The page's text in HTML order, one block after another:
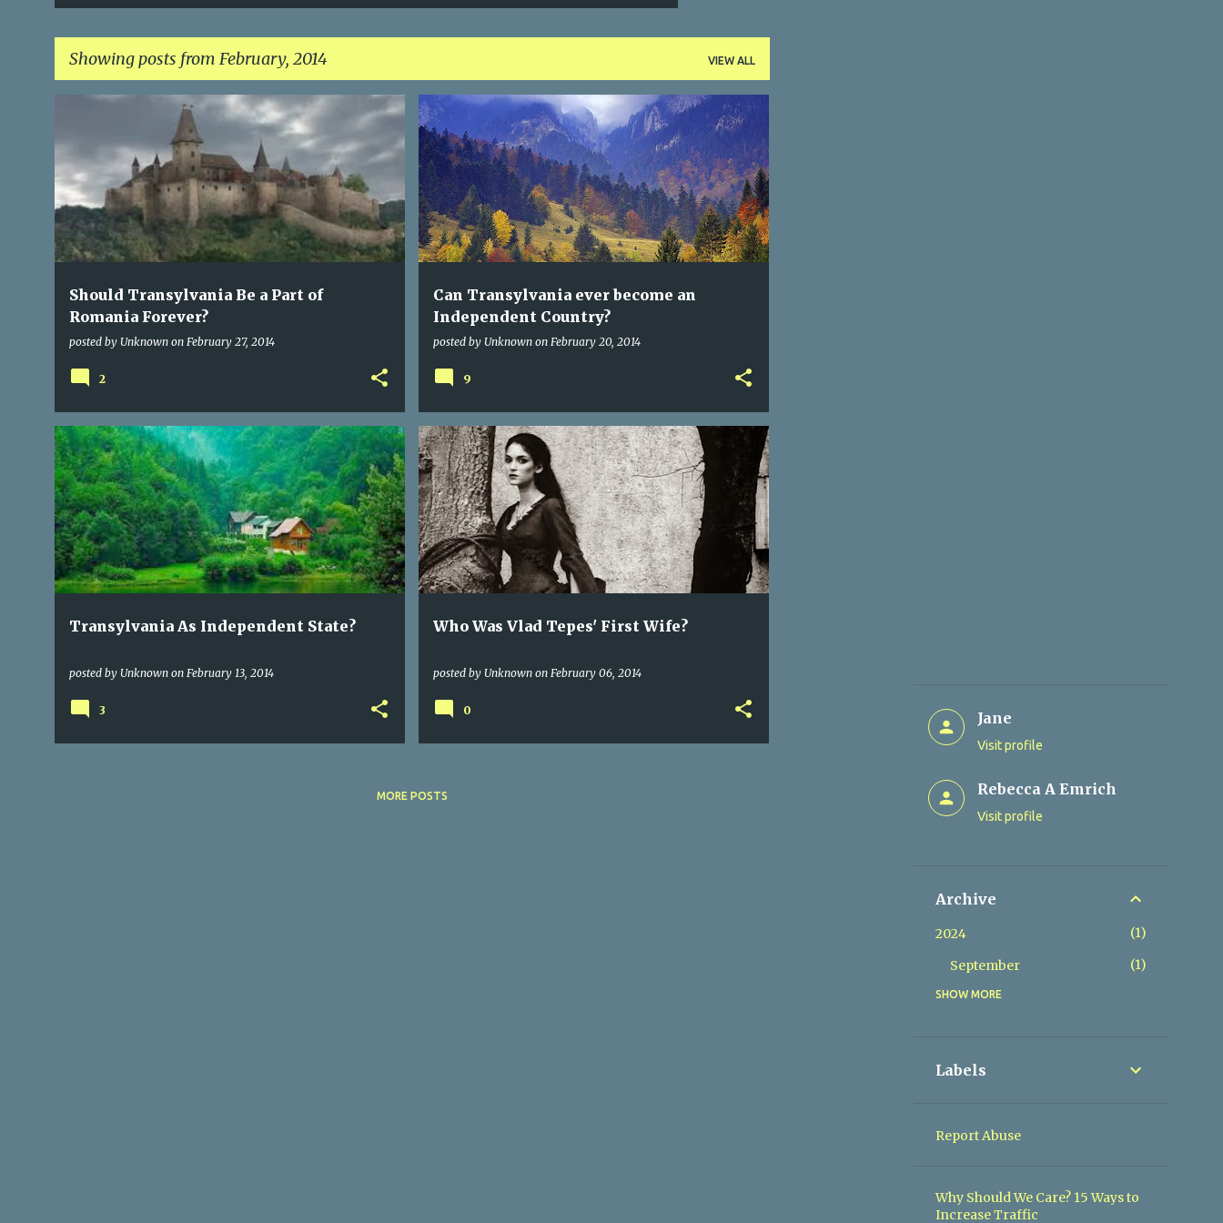
Showing posts from February, 2014 VIEW ALL
o
s
t
s
Should Transylvania Be a Part of
Romania Forever?
posted by Unknown on February 27, 2014
CITIES OF TRANSYLVANIA NATURAL RESOURCES
2
Can Transylvania ever become an
Independent Country?
posted by Unknown on February 20, 2014
BUCHAREST CITIES OF TRANSYLVANIA CITY SERIES
DRACULA FACTS GERMAN
9
Transylvania As Independent State?
posted by Unknown on February 13, 2014
CITIES OF TRANSYLVANIA CULTURE POLITICS +1
3
Who Was Vlad Tepes' First Wife?
posted by Unknown on February 06, 2014
AUSTRIA CASTLES CITIES OF TRANSYLVANIA
0
MORE POSTS
Jane
Visit profile
Rebecca A Emrich
Visit profile
Archive
2024
1
September
1
2023
June
August
SHOW MORE
Labels
Report Abuse
Why Should We Care? 15 Ways to
Increase Traffic